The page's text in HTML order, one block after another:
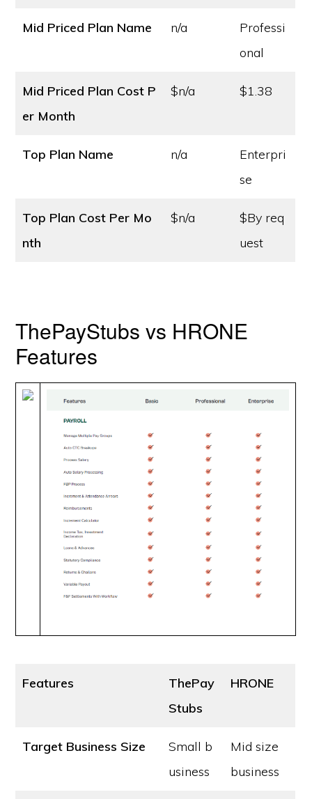
Mid Priced Plan Name n/a
Professi
onal
Mid Priced Plan Cost P
er Month
$n/a $1.38
Top Plan Name n/a
Enterpri
se
Top Plan Cost Per Mo
nth
$n/a
$By req
uest
ThePayStubs vs HRONE
Features
Features
ThePay
Stubs
HRONE
Target Business Size
Small b
usiness
Mid size
business